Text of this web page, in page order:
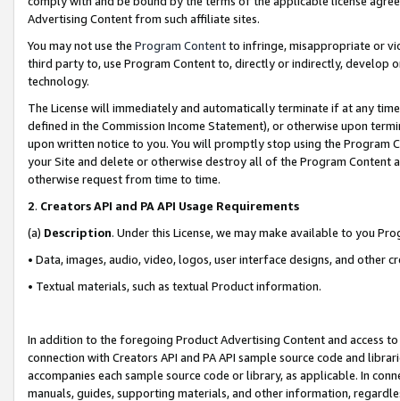
Advertising Content from such affiliate sites.
You may not use the Program Contentto infringe, misappropriate or
third party to, use Program Content to, directly or indirectly, develop
technology.
The License will immediately and automatically terminate if at any
defined in the Commission Income Statement), or otherwise upon
upon written notice to you. You will promptly stop using the Program
your Site and delete or otherwise destroy all of the Program Content
otherwise request from time to time.
2. Creators API and PA API Usage Requirements
(a) Description. Under this License, we may make available to you
• Data, images, audio, video, logos, user interface designs, and other
• Textual materials, such as textual Product information.
In addition to the foregoing Product Advertising Content and access
connection with Creators API and PA API sample source code and
accompanies each sample source code or library, as applicable. In
manuals, guides, supporting materials, and other information,